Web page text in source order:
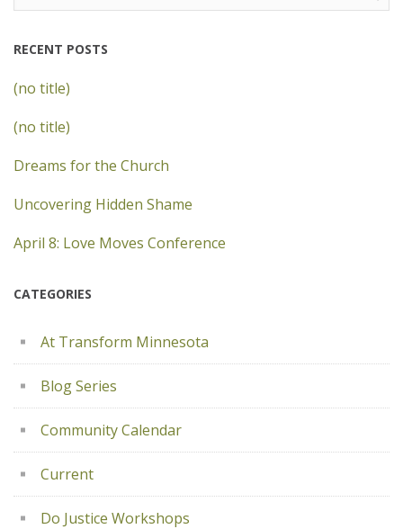
for:
RECENT POSTS
(no title)
(no title)
Dreams for the Church
Uncovering Hidden Shame
April 8: Love Moves Conference
CATEGORIES
At Transform Minnesota
Blog Series
Community Calendar
Current
Do Justice Workshops